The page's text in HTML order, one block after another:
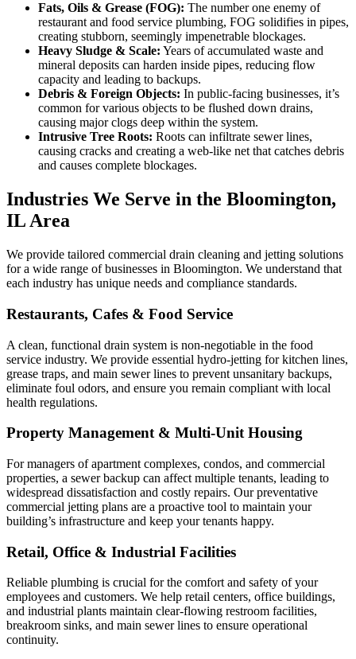
Fats, Oils & Grease (FOG): The number one enemy of
restaurant and food service plumbing, FOG solidifies in pipes,
creating stubborn, seemingly impenetrable blockages.
Heavy Sludge & Scale: Years of accumulated waste and
mineral deposits can harden inside pipes, reducing flow
capacity and leading to backups.
Debris & Foreign Objects: In public-facing businesses, it’s
common for various objects to be flushed down drains,
causing major clogs deep within the system.
Intrusive Tree Roots: Roots can infiltrate sewer lines,
causing cracks and creating a web-like net that catches debris
and causes complete blockages.
Industries We Serve in the Bloomington,
IL Area
We provide tailored commercial drain cleaning and jetting solutions
for a wide range of businesses in Bloomington. We understand that
each industry has unique needs and compliance standards.
Restaurants, Cafes & Food Service
A clean, functional drain system is non-negotiable in the food
service industry. We provide essential hydro-jetting for kitchen lines,
grease traps, and main sewer lines to prevent unsanitary backups,
eliminate foul odors, and ensure you remain compliant with local
health regulations.
Property Management & Multi-Unit Housing
For managers of apartment complexes, condos, and commercial
properties, a sewer backup can affect multiple tenants, leading to
widespread dissatisfaction and costly repairs. Our preventative
commercial jetting plans are a proactive tool to maintain your
building’s infrastructure and keep your tenants happy.
Retail, Office & Industrial Facilities
Reliable plumbing is crucial for the comfort and safety of your
employees and customers. We help retail centers, office buildings,
and industrial plants maintain clear-flowing restroom facilities,
breakroom sinks, and main sewer lines to ensure operational
continuity.